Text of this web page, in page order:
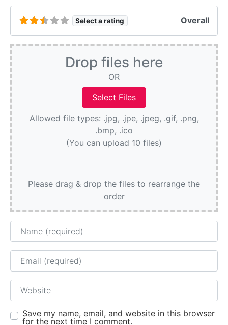
Select a rating Overall
Drop files here
OR
Allowed file types: .jpg, .jpe, .jpeg, .gif, .png,
.bmp, .ico
(You can upload 10 files)
Please drag & drop the files to rearrange the
order
Name
Email
Website
Save my name, email, and website in this browser
for the next time I comment.